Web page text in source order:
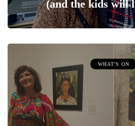
(and the kids will
WHAT'S ON